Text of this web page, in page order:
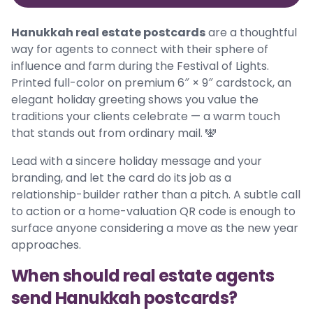
Hanukkah real estate postcardsare a thoughtful
way for agents to connect with their sphere of
influence and farm during the Festival of Lights.
Printed full-color on premium 6″ × 9″ cardstock, an
elegant holiday greeting shows you value the
traditions your clients celebrate — a warm touch
that stands out from ordinary mail. 🕎
Lead with a sincere holiday message and your
branding, and let the card do its job as a
relationship-builder rather than a pitch. A subtle call
to action or a home-valuation QR code is enough to
surface anyone considering a move as the new year
approaches.
When should real estate agents
send Hanukkah postcards?